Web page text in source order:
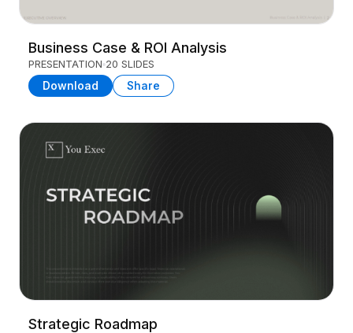
Business Case & ROI Analysis
PRESENTATION 20 SLIDES
Download Share
Strategic Roadmap